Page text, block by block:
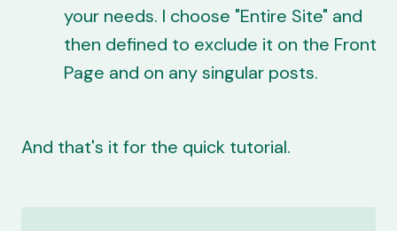
your needs. I choose "Entire Site" and
then defined to exclude it on the Front
Page and on any singular posts.
And that's it for the quick tutorial.